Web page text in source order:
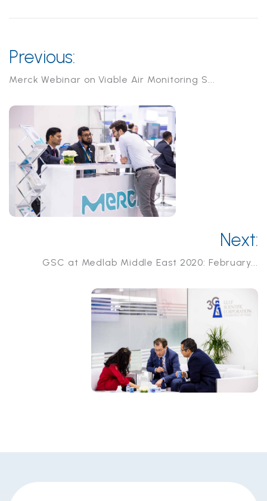
Previous:
Merck Webinar on Viable Air Monitoring S...
Next:
GSC at Medlab Middle East 2020: February...